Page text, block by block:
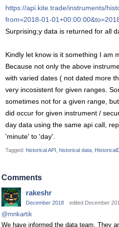
https://api.kite.trade/instruments/
from=2018-01-
Surprising;y data is returned for all
Kindly let know is it something I am
Because not only the above
with varied dates ( not dated more
very incosistent for given ranges.
sometimes not for a given range,
did occur for given instrument /
day data using the same api call,
'minute' to 'day'.
Tagged: historical API historical data
Comments
rakeshr
December 2018 edited December
@mnkartik
We have informed the data team. They